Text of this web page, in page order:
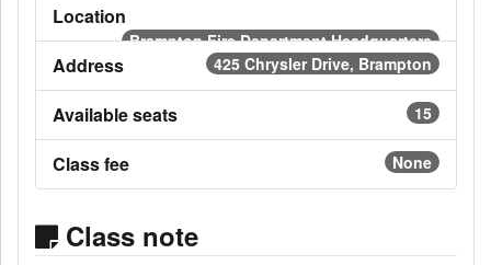
Location
Brampton Fire Department Headquarters
Address 425 Chrysler Drive, Brampton
Available seats 15
Class fee None
Class note